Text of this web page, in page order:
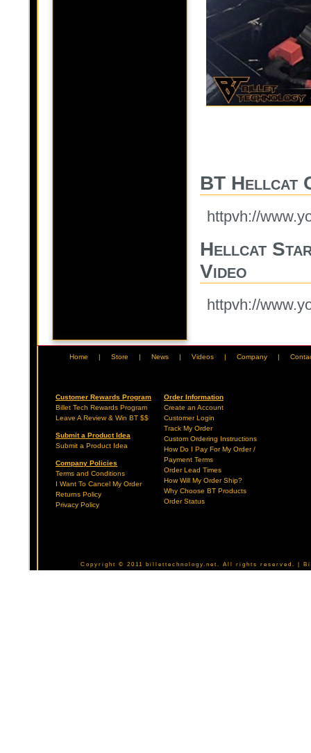
BT Hellcat
httpvh://
Hellcat
Video
httpvh://
Home | Store | News | Videos | Company |
Customer Rewards Program
Billet Tech Rewards Program
Leave A Review & Win BT $$
Submit a Product Idea
Submit a Product Idea
Company Policies
Terms and Conditions
I Want To Cancel My Order
Returns Policy
Privacy Policy
Order Information
Create an Account
Customer Login
Track My Order
Custom Ordering Instructions
How Do I Pay For My Order /
Payment Terms
Order Lead Times
How Will My Order Ship?
Why Choose BT Products
Order Status
Copyright © 2011 billettechnology.net. All rights reserved. |